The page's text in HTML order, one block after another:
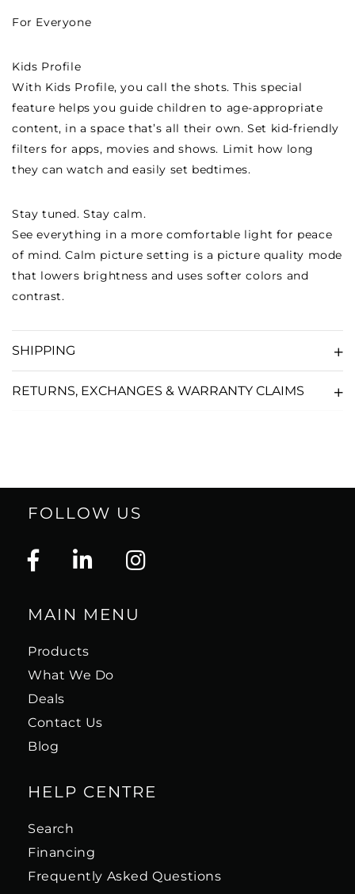
For Everyone
Kids Profile
With Kids Profile, you call the shots. This special
feature helps you guide children to age-appropriate
content, in a space that’s all their own. Set kid-friendly
filters for apps, movies and shows. Limit how long
they can watch and easily set bedtimes.
Stay tuned. Stay calm.
See everything in a more comfortable light for peace
of mind. Calm picture setting is a picture quality mode
that lowers brightness and uses softer colors and
contrast.
SHIPPING
RETURNS, EXCHANGES & WARRANTY CLAIMS
FOLLOW US
MAIN MENU
Products
What We Do
Deals
Contact Us
Blog
HELP CENTRE
Search
Financing
Frequently Asked Questions